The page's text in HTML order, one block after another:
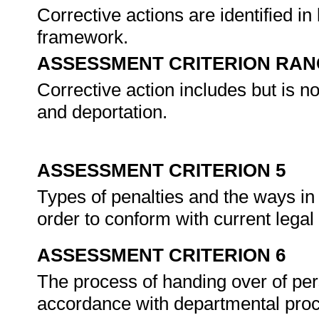
Corrective actions are identified
framework.
ASSESSMENT CRITERION
Corrective action includes but is
and deportation.
ASSESSMENT CRITERION 5
Types of penalties and the ways
order to conform with current
ASSESSMENT CRITERION 6
The process of handing over of
accordance with departmental